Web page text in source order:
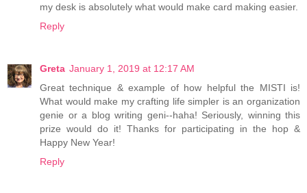
my desk is absolutely what would make card making easier.
Reply
Greta January 1, 2019 at 12:17 AM
Great technique & example of how helpful the MISTI is!
What would make my crafting life simpler is an organization
genie or a blog writing geni--haha! Seriously, winning this
prize would do it! Thanks for participating in the hop &
Happy New Year!
Reply